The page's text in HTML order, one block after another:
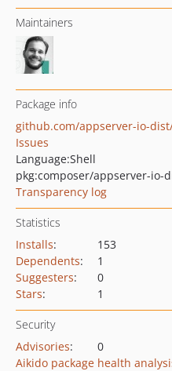
Maintainers
Package info
github.com/appserver-io-
Issues
Language:Shell
pkg:composer/appserver-io-
Transparency log
Statistics
Installs:
153
Dependents:
1
Suggesters:
0
Stars: 1
Security
Advisories:
0
Aikido package health